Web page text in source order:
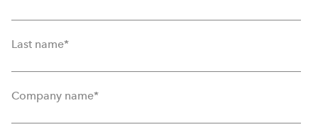
Last name*
Company name*